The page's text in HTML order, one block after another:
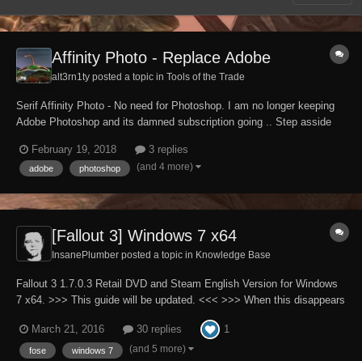
Affinity Photo - Replace Adobe
alt3rn1ty posted a topic in Tools of the Trade
Serif Affinity Photo - No need for Photoshop. I am no longer keeping
Adobe Photoshop and its damned subscription going .. Step asside
your english pounds - https://affinity.serif.com/en-gb/photo/ It was only
availabl...
February 19, 2018 3 replies
adobe photoshop (and 4 more)
[Fallout 3] Windows 7 x64
InsanePlumber posted a topic in Knowledge Base
Fallout 3 1.7.0.3 Retail DVD and Steam English Version for Windows
7 x64. >>> This guide will be updated. <<< >>> When this disappears
my native language. Full patch to all INI files used by Fallout3.exe
(A...
March 21, 2016 30 replies 1
fose windows 7 (and 5 more)